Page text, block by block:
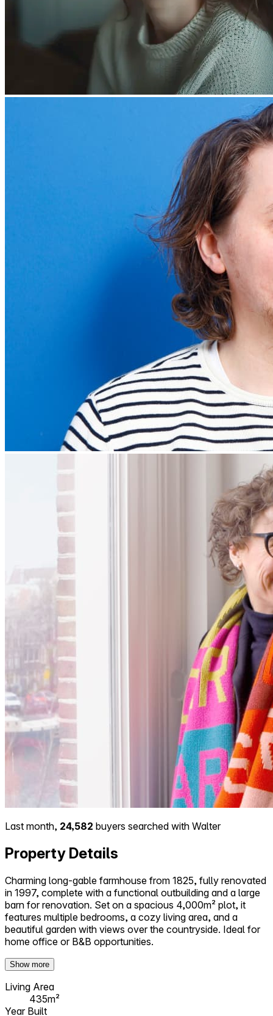
Last month, 24,582 buyers searched with Walter
Property Details
Charming long-gable farmhouse from 1825, fully renovated
in 1997, complete with a functional outbuilding and a large
barn for renovation. Set on a spacious 4,000m² plot, it
features multiple bedrooms, a cozy living area, and a
beautiful garden with views over the countryside. Ideal for
home office or B&B opportunities.
Show more
Living Area
435m²
Year Built